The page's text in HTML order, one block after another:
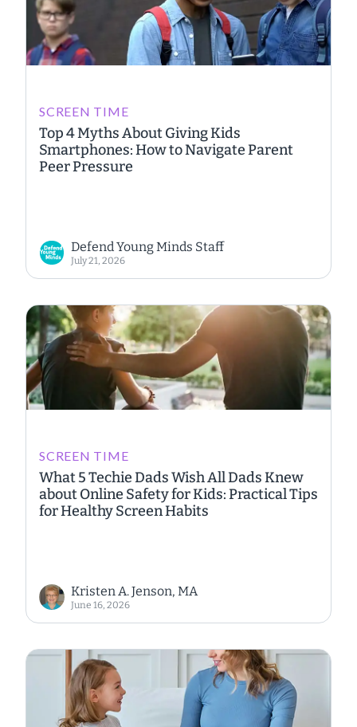
SCREEN TIME
Top 4 Myths About Giving Kids
Smartphones: How to Navigate Parent
Peer Pressure
Defend Young Minds Staff
July 21, 2026
SCREEN TIME
What 5 Techie Dads Wish All Dads Knew
about Online Safety for Kids: Practical Tips
for Healthy Screen Habits
Kristen A. Jenson, MA
June 16, 2026